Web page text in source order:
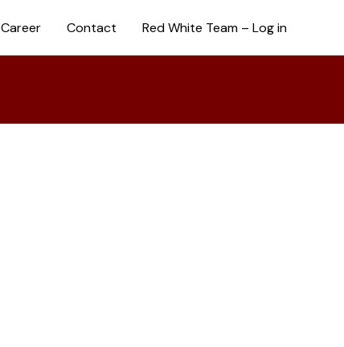
Career Contact Red White Team – Log in